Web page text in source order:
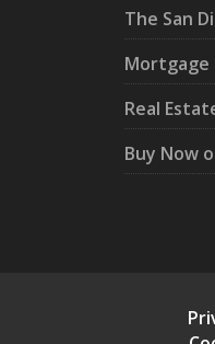
The San
Mortgage
Real
Buy Now